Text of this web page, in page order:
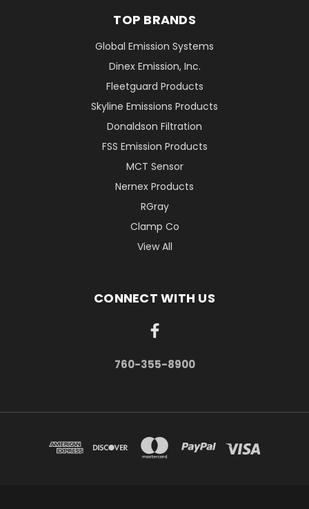
TOP BRANDS
Global Emission Systems
Dinex Emission, Inc.
Fleetguard Products
Skyline Emissions Products
Donaldson Filtration
FSS Emission Products
MCT Sensor
Nernex Products
RGray
Clamp Co
View All
CONNECT WITH US
760-355-8900